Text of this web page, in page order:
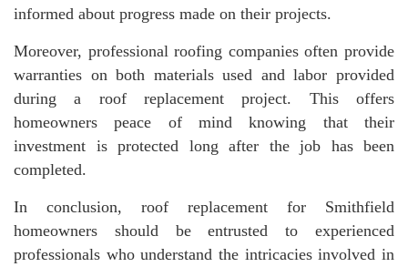
informed about progress made on their projects.
Moreover, professional roofing companies often provide
warranties on both materials used and labor provided
during a roof replacement project. This offers
homeowners peace of mind knowing that their
investment is protected long after the job has been
completed.
In conclusion, roof replacement for Smithfield
homeowners should be entrusted to experienced
professionals who understand the intricacies involved in